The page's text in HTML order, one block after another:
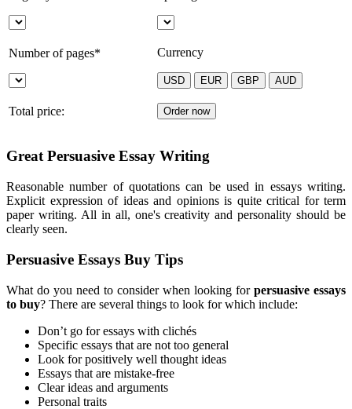
Number of pages* Currency
Total price:
Great Persuasive Essay Writing
Reasonable number of quotations can be used in essays writing.
Explicit expression of ideas and opinions is quite critical for term
paper writing. All in all, one's creativity and personality should be
clearly seen.
Persuasive Essays Buy Tips
What do you need to consider when looking for persuasive essays
to buy? There are several things to look for which include:
Don’t go for essays with clichés
Specific essays that are not too general
Look for positively well thought ideas
Essays that are mistake-free
Clear ideas and arguments
Personal traits